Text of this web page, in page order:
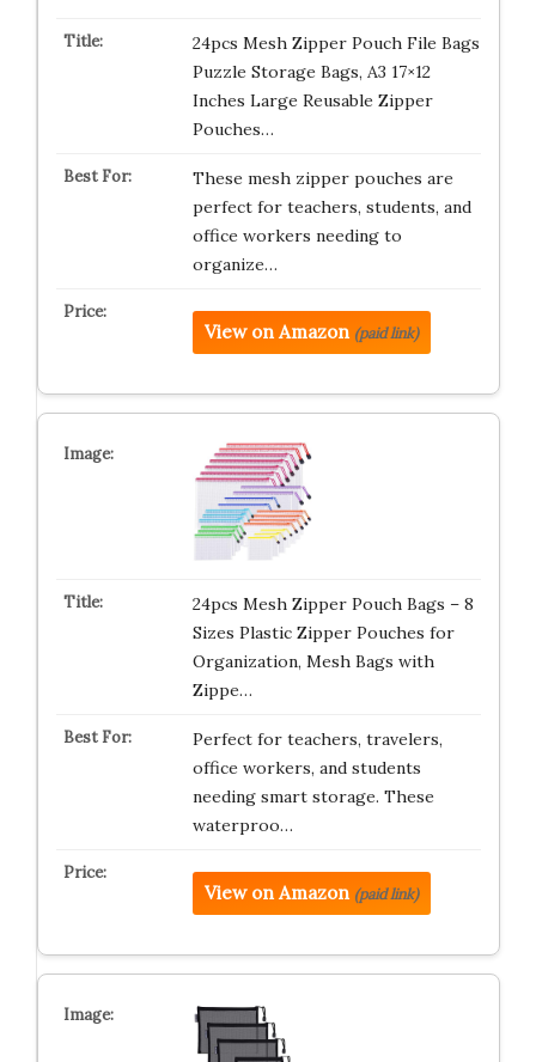
24pcs Mesh Zipper Pouch File Bags
Puzzle Storage Bags, A3 17×12
Inches Large Reusable Zipper
Pouches…
These mesh zipper pouches are
perfect for teachers, students, and
office workers needing to
organize…
View on Amazon (paid link)
24pcs Mesh Zipper Pouch Bags – 8
Sizes Plastic Zipper Pouches for
Organization, Mesh Bags with
Zippe…
Perfect for teachers, travelers,
office workers, and students
needing smart storage. These
waterproo…
View on Amazon (paid link)